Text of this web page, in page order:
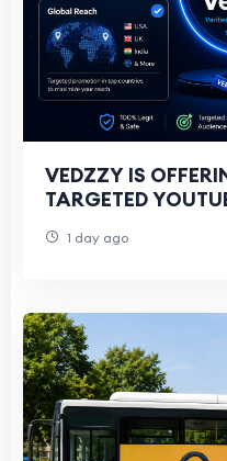
VEDZZY IS
TARGETED
THROUGH
1 day ago